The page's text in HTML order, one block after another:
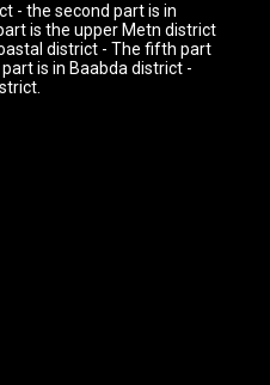
- the second part is in
is the upper Metn district
district - The fifth part
is in Baabda district -